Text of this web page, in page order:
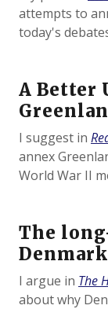
attempts to
today's
A Better
I suggest in
annex
World War II
The
I argue in The
about why